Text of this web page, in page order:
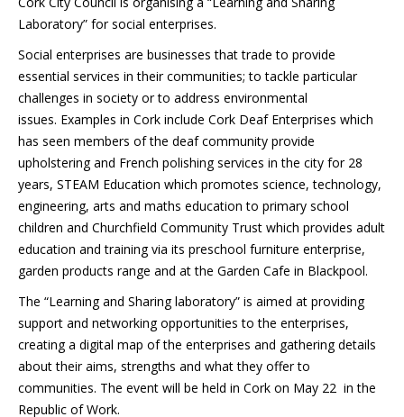
Laboratory” for social enterprises.
Social enterprises are businesses that trade to provide
essential services in their communities; to tackle particular
challenges in society or to address environmental
issues. Examples in Cork include Cork Deaf Enterprises which
has seen members of the deaf community provide
upholstering and French polishing services in the city for 28
years, STEAM Education which promotes science, technology,
engineering, arts and maths education to primary school
children and Churchfield Community Trust which provides adult
education and training via its preschool furniture enterprise,
garden products range and at the Garden Cafe in Blackpool.
The “Learning and Sharing laboratory” is aimed at providing
support and networking opportunities to the enterprises,
creating a digital map of the enterprises and gathering details
about their aims, strengths and what they offer to
communities. The event will be held in Cork on May 22 in the
Republic of Work.